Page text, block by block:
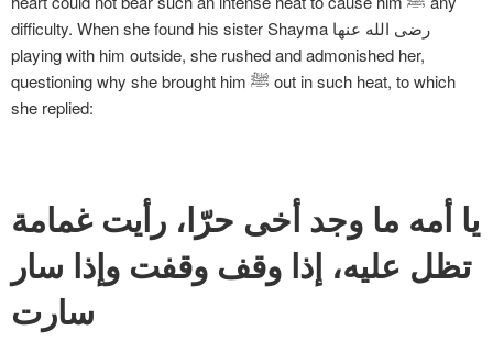
difficulty. When she found his sister Shayma رضی الله عنها
playing with him outside, she rushed and admonished her,
questioning why she brought him ﷺ out in such heat, to which
she replied:
يا أمه ما وجد أخى حرّا، رأيت غمامة
تظل عليه، إذا وقف وقفت وإذا سار
سارت